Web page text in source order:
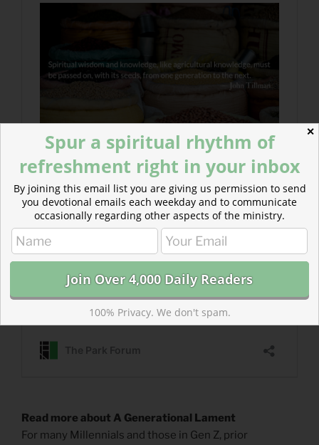
Read more about A Generational Lament
For many Millennials and those in Gen Z, prior
✕
Spur a spiritual rhythm of
refreshment right in your inbox
By joining this email list you are giving us permission to send
you devotional emails each weekday and to communicate
occasionally regarding other aspects of the ministry.
100% Privacy. We don't spam.